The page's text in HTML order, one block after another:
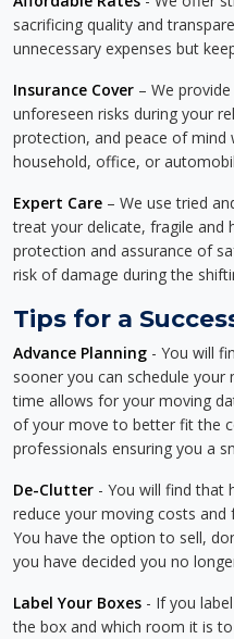
sacrificing quality and
unnecessary expenses but
Insurance Cover – We
unforeseen risks during your
protection, and peace of mind
household, office, or
Expert Care – We use tried
treat your delicate, fragile and
protection and assurance of
risk of damage during the
Tips for a
Advance Planning - You will
sooner you can schedule
time allows for your moving
of your move to better fit the
professionals ensuring you a
De-Clutter - You will find that
reduce your moving costs and
You have the option to sell,
you have decided you no
Label Your Boxes - If you
the box and which room it is